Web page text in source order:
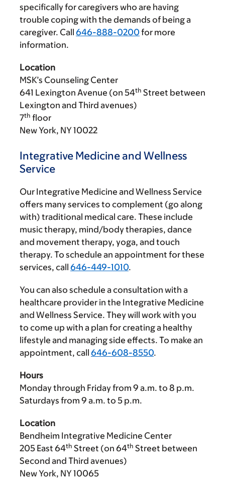
specifically for caregivers who are having
trouble coping with the demands of being a
caregiver. Call 646-888-0200 for more
information.
Location
MSK’s Counseling Center
641 Lexington Avenue (on 54th Street between
Lexington and Third avenues)
7th floor
New York, NY 10022
Integrative Medicine and Wellness
Service
Our Integrative Medicine and Wellness Service
offers many services to complement (go along
with) traditional medical care. These include
music therapy, mind/body therapies, dance
and movement therapy, yoga, and touch
therapy. To schedule an appointment for these
services, call 646-449-1010.
You can also schedule a consultation with a
healthcare provider in the Integrative Medicine
and Wellness Service. They will work with you
to come up with a plan for creating a healthy
lifestyle and managing side effects. To make an
appointment, call 646-608-8550.
Hours
Monday through Friday from 9 a.m. to 8 p.m.
Saturdays from 9 a.m. to 5 p.m.
Location
Bendheim Integrative Medicine Center
205 East 64th Street (on 64th Street between
Second and Third avenues)
New York, NY 10065